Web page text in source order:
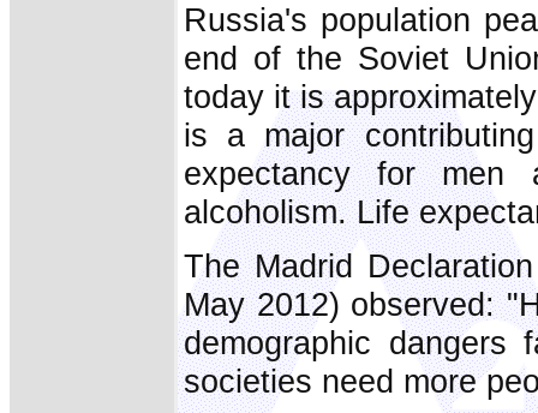
Russia's population
end of the Soviet
today it is
is a major
expectancy for
alcoholism. Life
The Madrid
May 2012) observed:
demographic
societies need more